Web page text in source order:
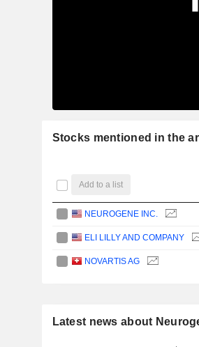
Stocks mentioned in the
Add to a list
NEUROGENE INC.
ELI LILLY AND COMPANY
NOVARTIS AG
Latest news about